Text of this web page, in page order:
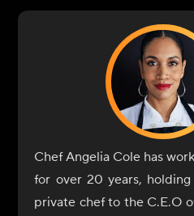
Chef Angelia Cole has
for over 20 years,
private chef to the C.E.O